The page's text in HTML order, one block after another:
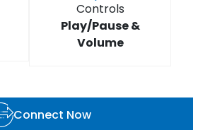
Controls
Play/Pause &
Volume
Connect Now